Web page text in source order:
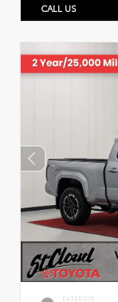
CALL US
EXTERIOR